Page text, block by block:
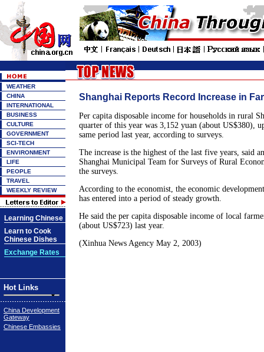
WEATHER
CHINA
INTERNATIONAL
BUSINESS
CULTURE
GOVERNMENT
SCI-TECH
ENVIRONMENT
LIFE
PEOPLE
TRAVEL
WEEKLY REVIEW
Learning Chinese
Learn to Cook
Chinese Dishes
Exchange Rates
Hot Links
China Development
Gateway
Chinese Embassies
Shanghai Reports Record Increase in
Per capita disposable income for households in rural
quarter of this year was 3,152 yuan (about US$380),
same period last year, according to surveys.
The increase is the highest of the last five years, said
Shanghai Municipal Team for Surveys of Rural
the surveys.
According to the economist, the economic
has entered into a period of steady growth.
He said the per capita disposable income of local
(about US$723) last year.
(Xinhua News Agency May 2, 2003)